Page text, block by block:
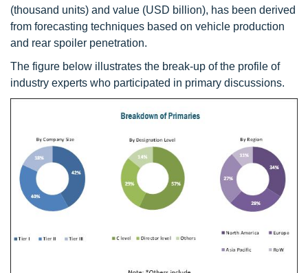
(thousand units) and value (USD billion), has been derived
from forecasting techniques based on vehicle production
and rear spoiler penetration.
The figure below illustrates the break-up of the profile of
industry experts who participated in primary discussions.